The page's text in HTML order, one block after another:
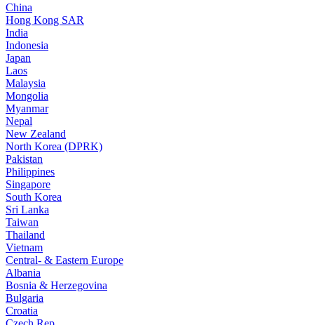
China
Hong Kong SAR
India
Indonesia
Japan
Laos
Malaysia
Mongolia
Myanmar
Nepal
New Zealand
North Korea (DPRK)
Pakistan
Philippines
Singapore
South Korea
Sri Lanka
Taiwan
Thailand
Vietnam
Central- & Eastern Europe
Albania
Bosnia & Herzegovina
Bulgaria
Croatia